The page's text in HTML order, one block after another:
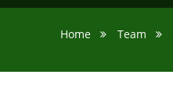
Home Team